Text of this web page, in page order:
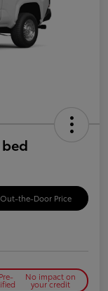
the-Door Price
No impact on
your credit